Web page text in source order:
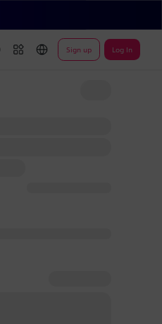
Sign up Log In